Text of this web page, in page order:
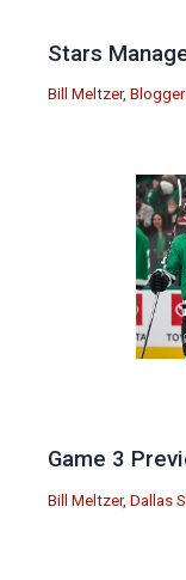
Stars
Bill Meltzer,
Game 3
Bill Meltzer, Dallas